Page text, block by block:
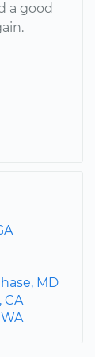
a good
MD
CA